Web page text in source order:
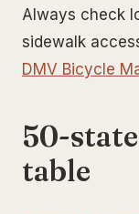
Always check
sidewalk
DMV Bicycle
50-
table